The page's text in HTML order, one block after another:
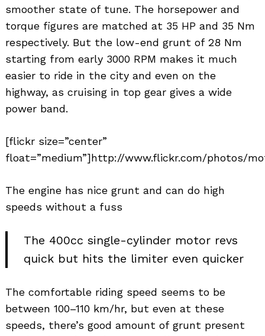
smoother state of tune. The horsepower and
torque figures are matched at 35 HP and 35 Nm
respectively. But the low-end grunt of 28 Nm
starting from early 3000 RPM makes it much
easier to ride in the city and even on the
highway, as cruising in top gear gives a wide
power band.
[flickr size=”center”
float=”medium”]http://www.flickr.com/photos/
The engine has nice grunt and can do high
speeds without a fuss
The 400cc single-cylinder motor revs
quick but hits the limiter even quicker
The comfortable riding speed seems to be
between 100–110 km/hr, but even at these
speeds, there’s good amount of grunt present